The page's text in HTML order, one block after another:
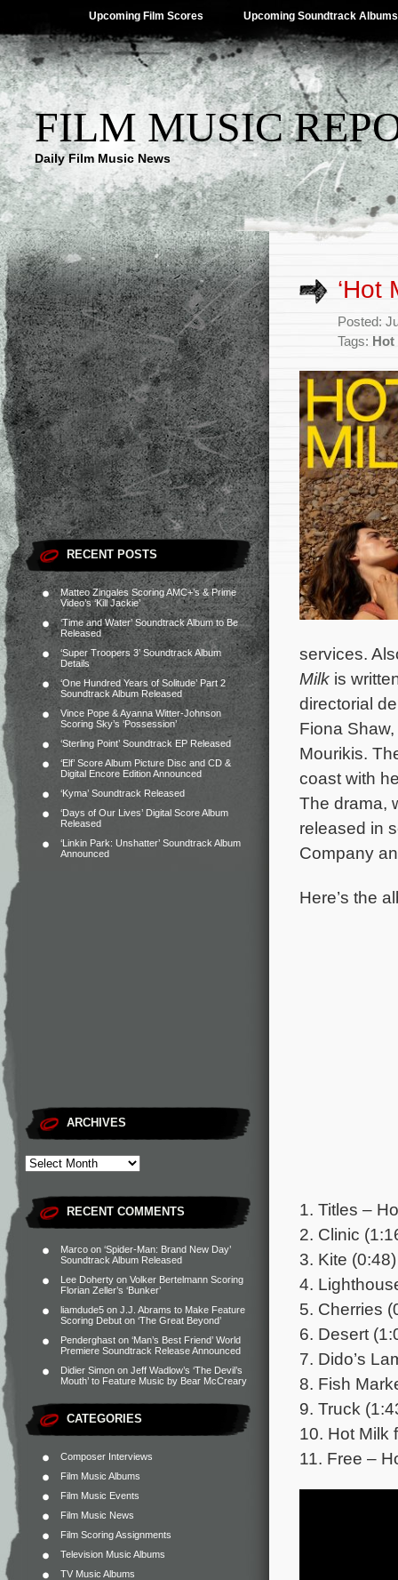
Upcoming Film Scores Upcoming Soundtrack Albums
FILM MUSIC
Daily Film Music News
RECENT POSTS
Matteo Zingales Scoring AMC+’s & Prime
Video’s ‘Kill Jackie’
‘Time and Water’ Soundtrack Album to Be
Released
‘Super Troopers 3’ Soundtrack Album
Details
‘One Hundred Years of Solitude’ Part 2
Soundtrack Album Released
Vince Pope & Ayanna Witter-Johnson
Scoring Sky’s ‘Possession’
‘Sterling Point’ Soundtrack EP Released
‘Elf’ Score Album Picture Disc and CD &
Digital Encore Edition Announced
‘Kyma’ Soundtrack Released
‘Days of Our Lives’ Digital Score Album
Released
‘Linkin Park: Unshatter’ Soundtrack Album
Announced
ARCHIVES
RECENT COMMENTS
Marco on ‘Spider-Man: Brand New Day’
Soundtrack Album Released
Lee Doherty on Volker Bertelmann Scoring
Florian Zeller’s ‘Bunker’
liamdude5 on J.J. Abrams to Make Feature
Scoring Debut on ‘The Great Beyond’
Penderghast on ‘Man’s Best Friend’ World
Premiere Soundtrack Release Announced
Didier Simon on Jeff Wadlow’s ‘The Devil’s
Mouth’ to Feature Music by Bear McCreary
CATEGORIES
Composer Interviews
Film Music Albums
Film Music Events
Film Music News
Film Scoring Assignments
Television Music Albums
TV Music Albums
‘Hot
Posted:
Tags:
services.
Milk is
directorial
Fiona
Mourikis.
coast with
The drama,
released in
Company
Here’s the
1. Titles –
2. Clinic
3. Kite (0:48)
4.
5. Cherries
6. Desert
7. Dido’s
8. Fish
9. Truck
10. Hot Milk
11. Free –